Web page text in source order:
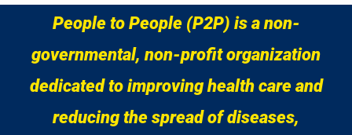
People to People (P2P) is a non-
governmental, non-profit organization
dedicated to improving health care and
reducing the spread of diseases,